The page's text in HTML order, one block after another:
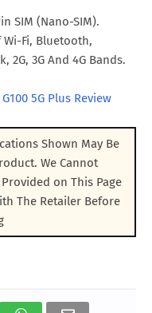
SIM (Nano-SIM).
Fi, Bluetooth,
2G, 3G And 4G Bands.
5G Plus Review
Shown May Be
We Cannot
on This Page
The Retailer Before